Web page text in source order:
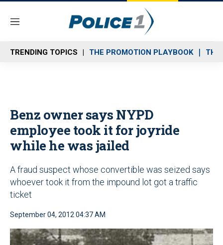
M
n
u
TRENDING TOPICS THE PROMOTION PLAYBOOK THE
Benz owner says NYPD
employee took it for joyride
while he was jailed
A fraud suspect whose convertible was seized says
whoever took it from the impound lot got a traffic
ticket
September 04, 2012 04:37 AM